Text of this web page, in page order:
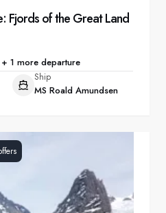
Fjords of the Great Land
1 more departure
Ship
MS Roald Amundsen